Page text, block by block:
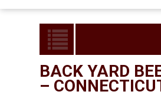
BACK YARD
–